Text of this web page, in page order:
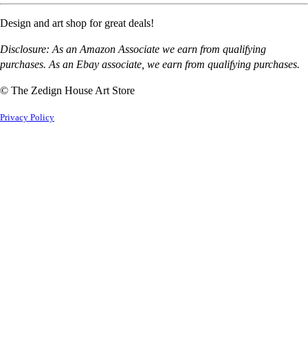
Design and art shop for great deals!
Disclosure: As an Amazon Associate we earn from qualifying
purchases. As an Ebay associate, we earn from qualifying purchases.
© The Zedign House Art Store
Privacy Policy